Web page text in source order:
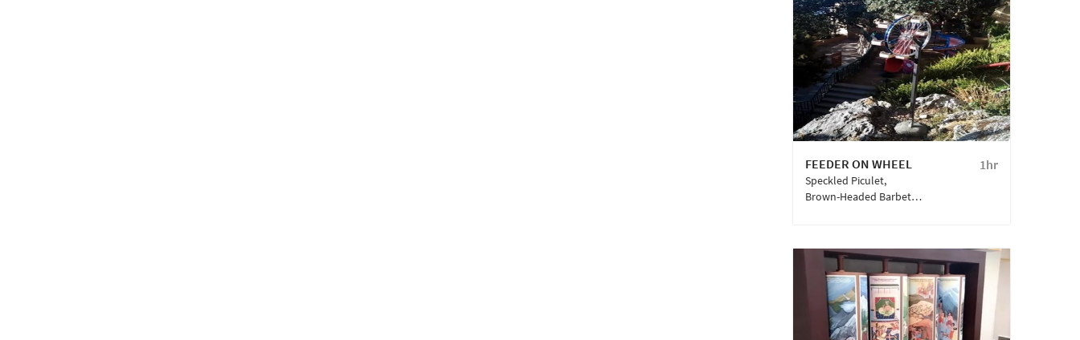
Of Gorkhali And
Kumaoni Warriors Into
The Armed Services?
This Is One ‘bloody’
History Story You Wish
You Knew.
FEEDER ON WHEEL 1hr
Speckled Piculet,
Brown-Headed Barbet,
Some Of Many
Feathered Guests
Staying With Us. Meet
Them Here!